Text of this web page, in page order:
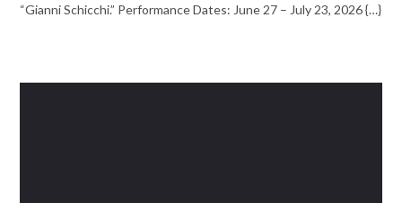
“Gianni Schicchi.” Performance Dates: June 27 – July 23, 2026 {…}